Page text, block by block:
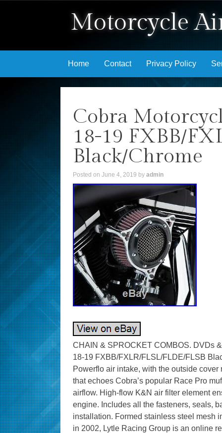
Motorcycle
Skip to content
Home Contact Privacy Policy
Cobra
18-19 FXBB/
Black/Chrome
Posted on June 4, 2019 by admin
CHAIN & SPROCKET COMBOS. DVDs
18-19 FXBB/FXLR/FLSL/FLDE/FLSB
Powerflo air intake, with the outside
that echoes Cobra’s popular Race Pro
airflow. High-flow K&N air filter element
engine. Includes all the fasteners, seals,
installation. Formed stainless steel mesh
in 2002, Lytle Racing Group is an online